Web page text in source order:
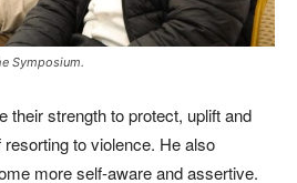
Symposium.
their strength to protect, uplift and
to violence. He also
more self-aware and assertive.